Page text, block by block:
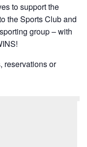
to support the
the Sports Club and
group – with
reservations or